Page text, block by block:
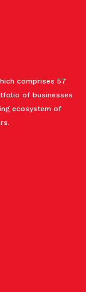
comprises 57
of businesses
ecosystem of